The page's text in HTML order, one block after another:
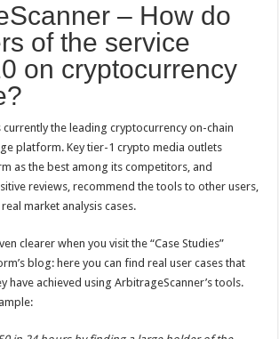
– How do
of the service
on cryptocurrency
currently the leading cryptocurrency on-chain
platform. Key tier-1 crypto media outlets
as the best among its competitors, and
reviews, recommend the tools to other users,
market analysis cases.
clearer when you visit the “Case Studies”
blog: here you can find real user cases that
have achieved using ArbitrageScanner’s tools.